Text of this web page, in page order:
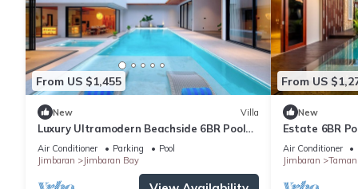
From US $1,455
New Villa
Luxury Ultramodern Beachside 6BR Pool
Villa
Air Conditioner Parking
Pool
Jimbaran
Jimbaran Bay
From US
New
Estate 6BR
to Beach &
Air Conditioner
Jimbaran